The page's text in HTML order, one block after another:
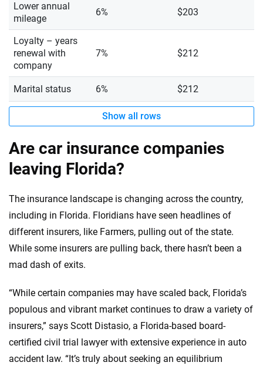
Lower annual
mileage
6% $203
Loyalty – years
renewal with
company
7% $212
Marital status 6% $212
Show all rows
Are car insurance companies
leaving Florida?
The insurance landscape is changing across the country,
including in Florida. Floridians have seen headlines of
different insurers, like Farmers, pulling out of the state.
While some insurers are pulling back, there hasn’t been a
mad dash of exits.
“While certain companies may have scaled back, Florida’s
populous and vibrant market continues to draw a variety of
insurers,” says Scott Distasio, a Florida-based board-
certified civil trial lawyer with extensive experience in auto
accident law. “It’s truly about seeking an equilibrium